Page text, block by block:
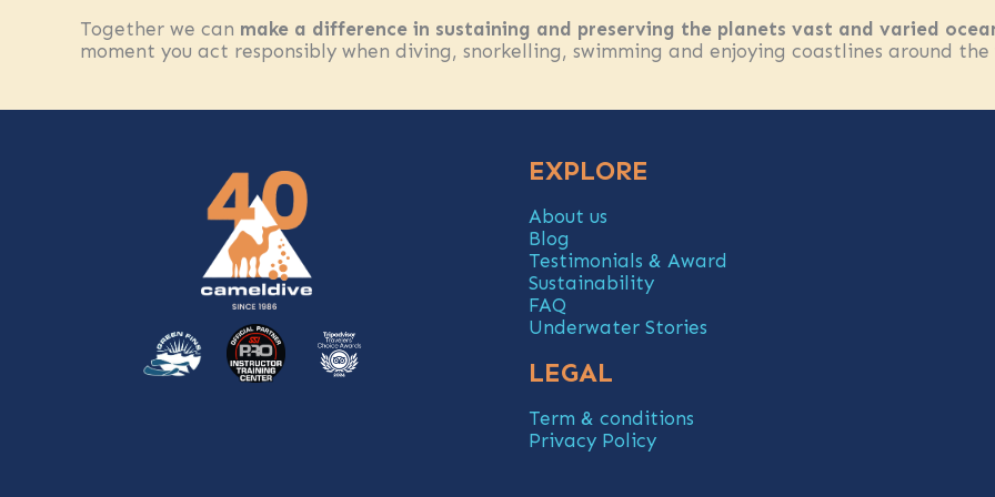
Together we can make a difference in sustaining and preserving the planets vast and varied
moment you act responsibly when diving, snorkelling, swimming and enjoying coastlines around
EXPLORE
About us
Blog
Testimonials & Award
Sustainability
FAQ
Underwater Stories
LEGAL
Term & conditions
Privacy Policy